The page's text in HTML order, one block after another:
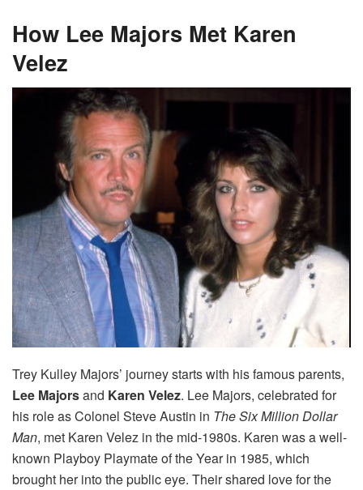
How Lee Majors Met Karen
Velez
Trey Kulley Majors’ journey starts with his famous parents,
Lee Majorsand Karen Velez. Lee Majors, celebrated for
his role as Colonel Steve Austin in The Six Million Dollar
Man, met Karen Velez in the mid-1980s. Karen was a well-
known Playboy Playmate of the Year in 1985, which
brought her into the public eye. Their shared love for the